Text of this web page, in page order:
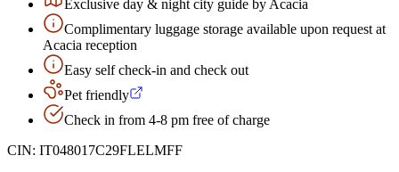
Exclusive day & night city guide by Acacia
Complimentary luggage storage available upon request at
Acacia reception
Easy self check-in and check out
Pet friendly
Check in from 4-8 pm free of charge
CIN: IT048017C29FLELMFF